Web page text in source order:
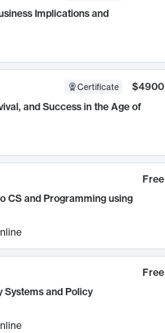
Implications and
Certificate
$4900
and Success in the Age of
Free
CS and Programming using
Free
Systems and Policy